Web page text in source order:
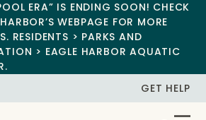
ERA” IS ENDING SOON! CHECK
WEBPAGE FOR MORE
RESIDENTS > PARKS AND
> EAGLE HARBOR AQUATIC
GET HELP